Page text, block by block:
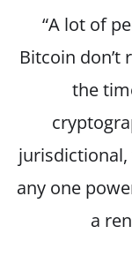
“A lot of
Bitcoin don’t
the
jurisdictional,
any one
a